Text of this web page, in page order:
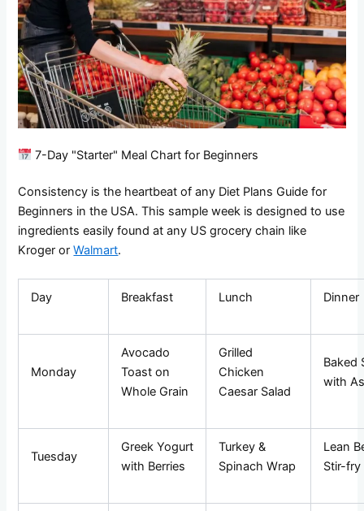
7-Day "Starter" Meal Chart for Beginners
Consistency is the heartbeat of any Diet Plans Guide for
Beginners in the USA. This sample week is designed to use
ingredients easily found at any US grocery chain like
Kroger orWalmart.
Day Breakfast Lunch Dinner
Monday
Avocado
Toast on
Whole Grain
Grilled
Chicken
Caesar Salad
Baked
with
Tuesday
Greek Yogurt
with Berries
Turkey &
Spinach Wrap
Lean
Stir-fry